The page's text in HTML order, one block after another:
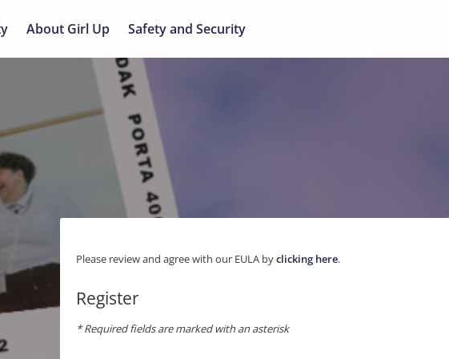
About Girl Up Safety and Security
Please review and agree with our EULA byclicking here.
Register
* Required fields are marked with an asterisk